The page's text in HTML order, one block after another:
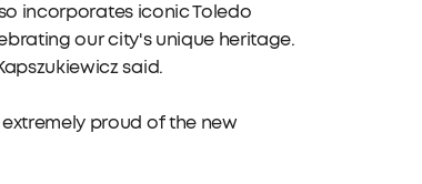
incorporates iconic Toledo
our city's unique heritage.
said.
proud of the new